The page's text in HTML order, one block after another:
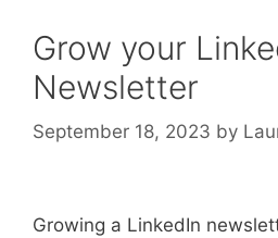
Grow your
Newsletter
September 18, 2023 by
Growing a LinkedIn